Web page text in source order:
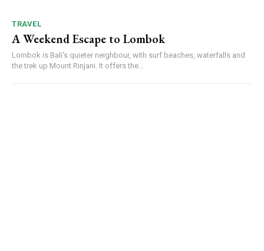
TRAVEL
A Weekend Escape to Lombok
Lombok is Bali's quieter neighbour, with surf beaches, waterfalls and
the trek up Mount Rinjani. It offers the...